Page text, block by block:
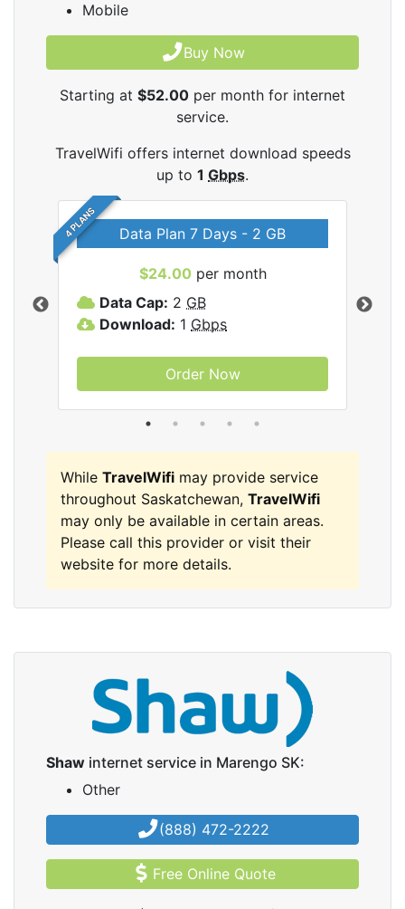
Mobile
Buy Now
Starting at $52.00 per month for internet
service.
TravelWifi offers internet download speeds
up to 1 Gbps.
4 PLANS Data Plan 7 Days - 2 GB
$24.00 per month
Data Cap: 2 GB
Download: 1 Gbps
Order Now
While TravelWifi may provide service
throughout Saskatchewan, TravelWifi
may only be available in certain areas.
Please call this provider or visit their
website for more details.
Shaw internet service in Marengo SK:
Other
(888) 472-2222
Free Online Quote